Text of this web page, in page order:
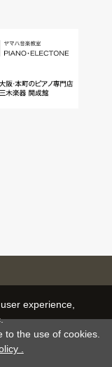
experience,
to the use of cookies.
.